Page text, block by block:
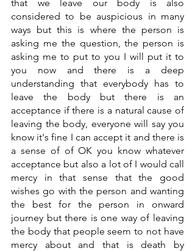
that we leave our body is also
considered to be auspicious in many
ways but this is where the person is
asking me the question, the person is
asking me to put to you I will put it to
you now and there is a deep
understanding that everybody has to
leave the body but there is an
acceptance if there is a natural cause of
leaving the body, everyone will say you
know it's fine I can accept it and there is
a sense of of OK you know whatever
acceptance but also a lot of I would call
mercy in that sense that the good
wishes go with the person and wanting
the best for the person in onward
journey but there is one way of leaving
the body that people seem to not have
mercy about and that is death by